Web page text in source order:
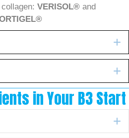
VERISOL® and
in Your B3 Start